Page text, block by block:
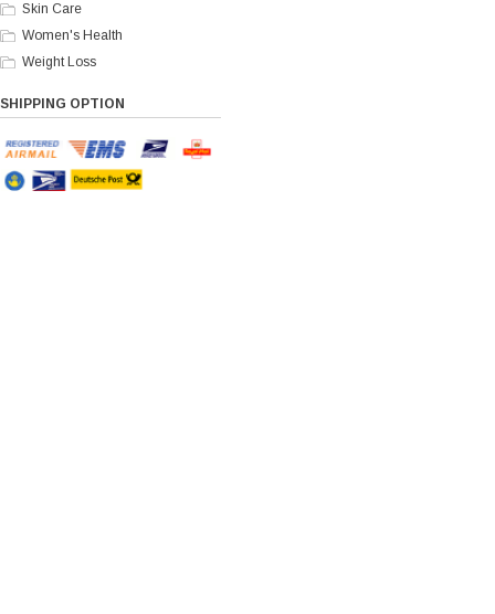
Skin Care
Women's Health
Weight Loss
SHIPPING OPTION